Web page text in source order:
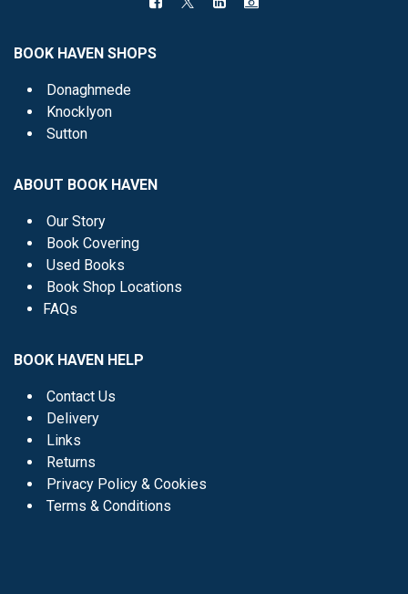
BOOK HAVEN SHOPS
Donaghmede
Knocklyon
Sutton
ABOUT BOOK HAVEN
Our Story
Book Covering
Used Books
Book Shop Locations
FAQs
BOOK HAVEN HELP
Contact Us
Delivery
Links
Returns
Privacy Policy & Cookies
Terms & Conditions